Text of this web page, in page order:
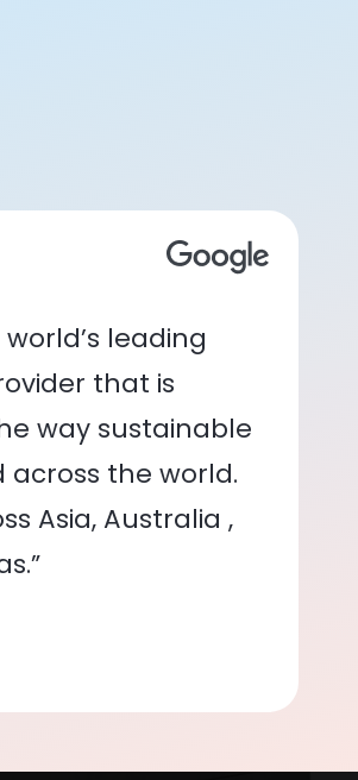
leading
that is
way sustainable
the world.
Asia, Australia ,